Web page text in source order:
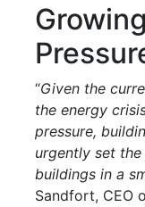
“Given the
the energy
pressure,
urgently set
buildings in a
Sandfort, CEO